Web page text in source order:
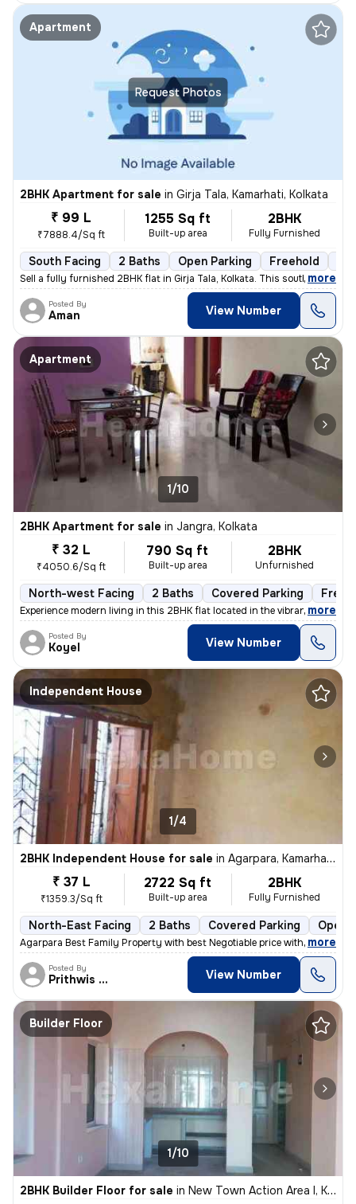
Request Photos
Apartment
2BHK Apartment for sale in Girja Tala, Kamarhati, Kolkata
₹ 99 L
₹7888.4/Sq ft
1255 Sq ft
Built-up area
2BHK
Fully Furnished
South Facing 2 Baths Open Parking Freehold
Sell a fully furnished 2BHK flat in Girja Tala, Kolkata. This south-fa
, more
Posted By
Aman View Number
Apartment
1/10
2BHK Apartment for sale in Jangra, Kolkata
₹ 32 L
₹4050.6/Sq ft
790 Sq ft
Built-up area
2BHK
Unfurnished
North-west Facing 2 Baths Covered Parking
Experience modern living in this 2BHK flat located in the vibrant neig
, more
Posted By
Koyel View Number
Independent House
1/4
2BHK Independent House for sale in Agarpara, Kamarhati, Kolkata
₹ 37 L
₹1359.3/Sq ft
2722 Sq ft
Built-up area
2BHK
Fully Furnished
North-East Facing 2 Baths Covered Parking Open
Agarpara Best Family Property with best Negotiable price with all the
, more
Posted By
Prithwis Narayan View Number
Builder Floor
1/10
2BHK Builder Floor for sale in New Town Action Area I, Kolkata